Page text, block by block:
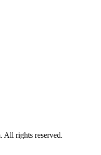
All rights reserved.